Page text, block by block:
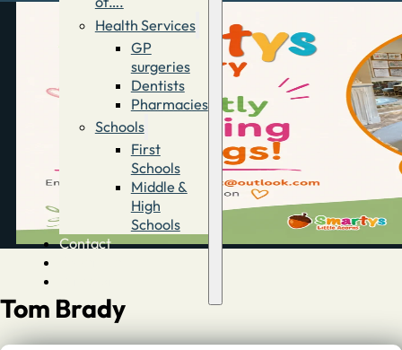
Health Services
GP
surgeries
Dentists
Pharmacies
Schools
First
Schools
Middle &
High
Schools
Contact
Tom Brady